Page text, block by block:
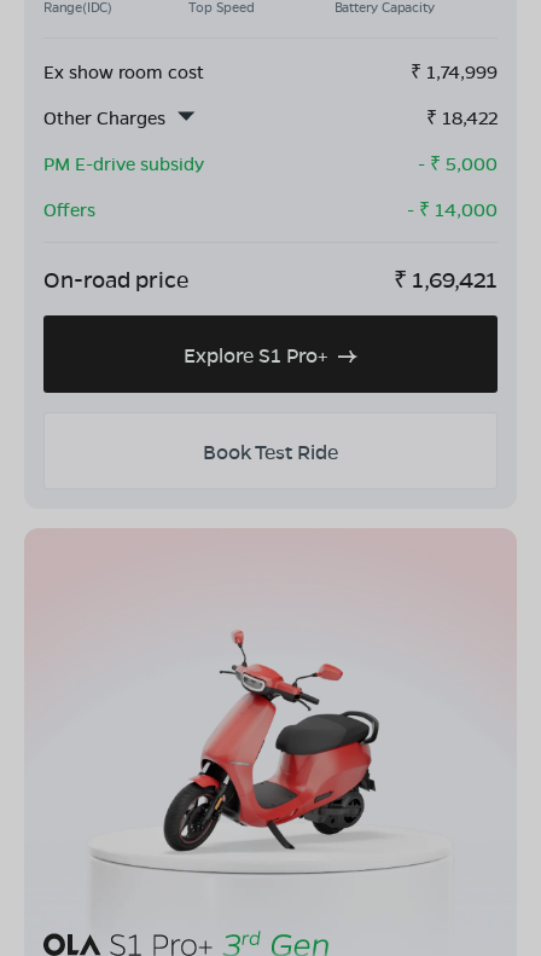
Range(IDC) Top Speed Battery Capacity
Ex show room cost ₹ 1,74,999
Other Charges
₹ 18,422
PM E-drive subsidy
- ₹ 5,000
Offers
- ₹ 14,000
On-road price ₹ 1,69,421
Explore S1 Pro+
Book Test Ride